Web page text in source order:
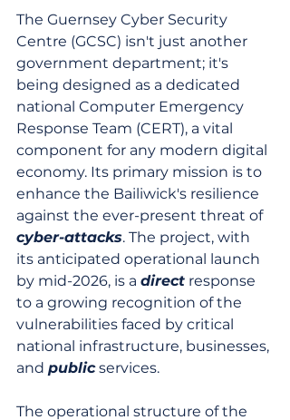
The Guernsey Cyber Security
Centre (GCSC) isn't just another
government department; it's
being designed as a dedicated
national Computer Emergency
Response Team (CERT), a vital
component for any modern digital
economy. Its primary mission is to
enhance the Bailiwick's resilience
against the ever-present threat of
cyber-attacks. The project, with
its anticipated operational launch
by mid-2026, is a direct response
to a growing recognition of the
vulnerabilities faced by critical
national infrastructure, businesses,
and public services.
The operational structure of the